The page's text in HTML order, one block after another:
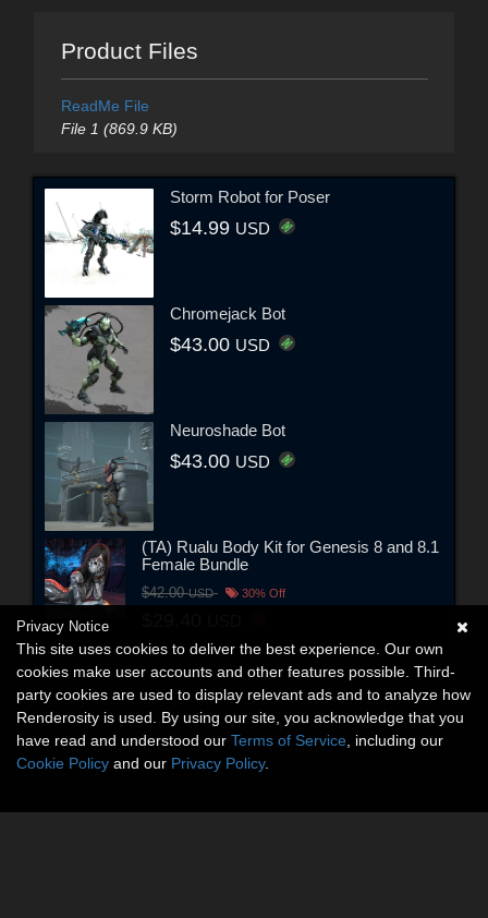
Product Files
ReadMe File
File 1 (869.9 KB)
Storm Robot for Poser
$14.99 USD
Chromejack Bot
$43.00 USD
Neuroshade Bot
$43.00 USD
(TA) Rualu Body Kit for Genesis 8 and 8.1
Female Bundle
$42.00USD 30% Off
Privacy Notice
This site uses cookies to deliver the best experience. Our own
cookies make user accounts and other features possible. Third-
party cookies are used to display relevant ads and to analyze how
Renderosity is used. By using our site, you acknowledge that you
have read and understood our Terms of Service , including our
Cookie Policy and our Privacy Policy.